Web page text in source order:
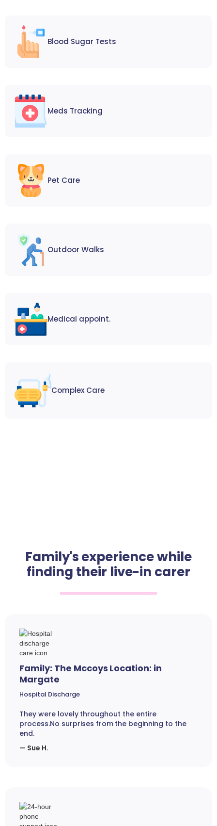
Blood Sugar Tests
Meds Tracking
Pet Care
Outdoor Walks
Medical appoint.
Complex Care
Family's experience while
finding their live-in carer
Family: The Mccoys Location: in
Margate
Hospital Discharge
They were lovely throughout the entire
process.No surprises from the beginning to the
end.
— Sue H.